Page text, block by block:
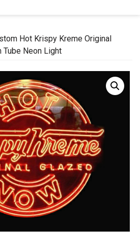
Hot Krispy Kreme Original
Tube Neon Light